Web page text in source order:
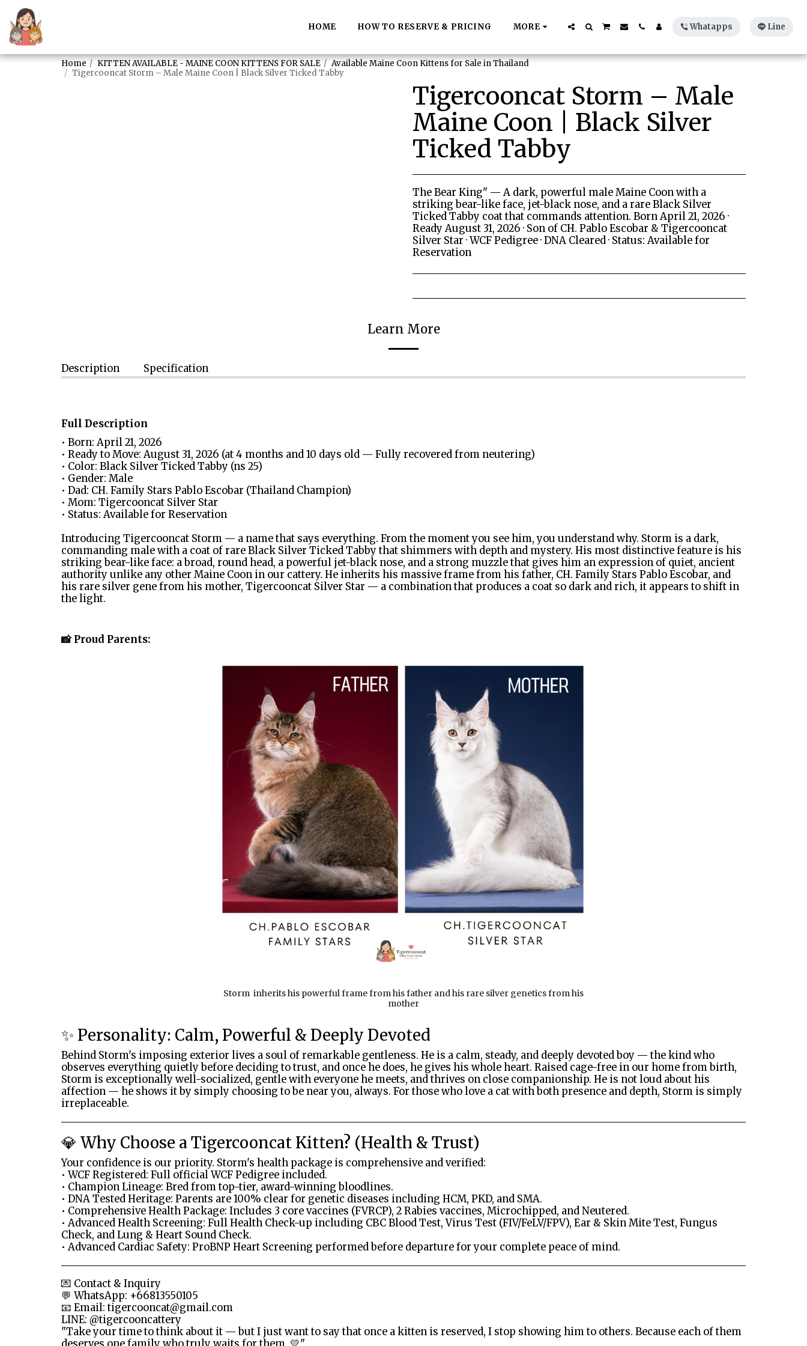
HOME HOW TO RESERVE & PRICING MORE Whatapps Line
Home KITTEN AVAILABLE - MAINE COON KITTENS FOR SALE
Available Maine Coon Kittens for Sale in Thailand
Tigercooncat Storm – Male Maine Coon | Black Silver Ticked Tabby
Tigercooncat Storm – Male
Maine Coon | Black Silver
Ticked Tabby
The Bear King" — A dark, powerful male Maine Coon with a
striking bear-like face, jet-black nose, and a rare Black Silver
Ticked Tabby coat that commands attention. Born April 21, 2026 ·
Ready August 31, 2026 · Son of CH. Pablo Escobar & Tigercooncat
Silver Star · WCF Pedigree · DNA Cleared · Status: Available for
Reservation
Learn More
Description Specification
Full Description
• Born: April 21, 2026
• Ready to Move: August 31, 2026 (at 4 months and 10 days old — Fully recovered from neutering)
• Color: Black Silver Ticked Tabby (ns 25)
• Gender: Male
• Dad: CH. Family Stars Pablo Escobar (Thailand Champion)
• Mom: Tigercooncat Silver Star
• Status: Available for Reservation
Introducing Tigercooncat Storm — a name that says everything. From the moment you see him, you understand why. Storm is a dark,
commanding male with a coat of rare Black Silver Ticked Tabby that shimmers with depth and mystery. His most distinctive feature is his
striking bear-like face: a broad, round head, a powerful jet-black nose, and a strong muzzle that gives him an expression of quiet, ancient
authority unlike any other Maine Coon in our cattery. He inherits his massive frame from his father, CH. Family Stars Pablo Escobar, and
his rare silver gene from his mother, Tigercooncat Silver Star — a combination that produces a coat so dark and rich, it appears to shift in
the light.
📸 Proud Parents:
Storm inherits his powerful frame from his father and his rare silver genetics from his
mother
✨ Personality: Calm, Powerful & Deeply Devoted
Behind Storm's imposing exterior lives a soul of remarkable gentleness. He is a calm, steady, and deeply devoted boy — the kind who
observes everything quietly before deciding to trust, and once he does, he gives his whole heart. Raised cage-free in our home from birth,
Storm is exceptionally well-socialized, gentle with everyone he meets, and thrives on close companionship. He is not loud about his
affection — he shows it by simply choosing to be near you, always. For those who love a cat with both presence and depth, Storm is simply
irreplaceable.
💎 Why Choose a Tigercooncat Kitten? (Health & Trust)
Your confidence is our priority. Storm's health package is comprehensive and verified:
• WCF Registered: Full official WCF Pedigree included.
• Champion Lineage: Bred from top-tier, award-winning bloodlines.
• DNA Tested Heritage: Parents are 100% clear for genetic diseases including HCM, PKD, and SMA.
• Comprehensive Health Package: Includes 3 core vaccines (FVRCP), 2 Rabies vaccines, Microchipped, and Neutered.
• Advanced Health Screening: Full Health Check-up including CBC Blood Test, Virus Test (FIV/FeLV/FPV), Ear & Skin Mite Test, Fungus
Check, and Lung & Heart Sound Check.
• Advanced Cardiac Safety: ProBNP Heart Screening performed before departure for your complete peace of mind.
💌 Contact & Inquiry
💬 WhatsApp: +66813550105
📧 Email:tigercooncat@gmail.com
LINE: @tigercooncattery
"Take your time to think about it — but I just want to say that once a kitten is reserved, I stop showing him to others. Because each of them